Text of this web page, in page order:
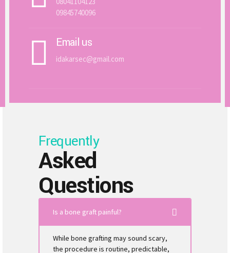
09845740096
Email us
idakarsec@gmail.com
Frequently
Asked
Questions
Is a bone graft painful?
While bone grafting may sound scary,
the procedure is routine, predictable,